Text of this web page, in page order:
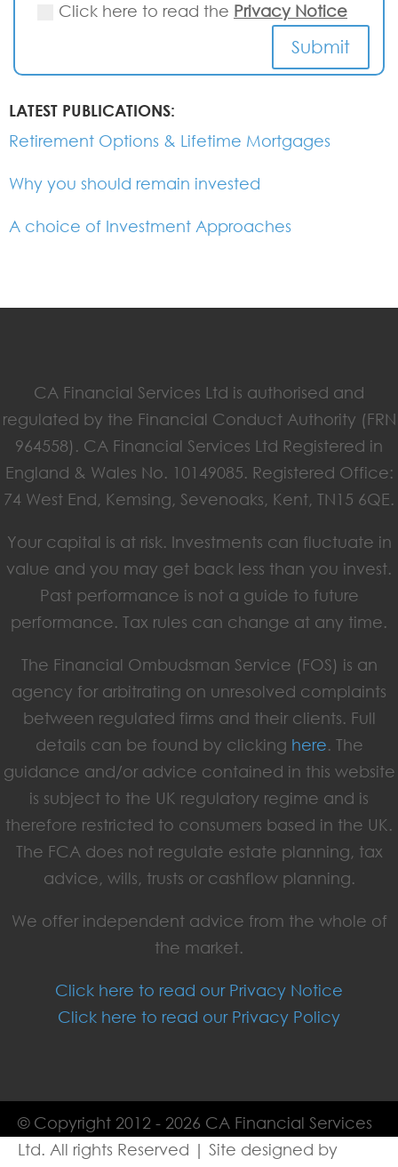
Click here to read the Privacy Notice
Submit
LATEST PUBLICATIONS:
Retirement Options & Lifetime Mortgages
Why you should remain invested
A choice of Investment Approaches
CA Financial Services Ltd is authorised and
regulated by the Financial Conduct Authority (FRN
964558). CA Financial Services Ltd Registered in
England & Wales No. 10149085. Registered Office:
74 West End, Kemsing, Sevenoaks, Kent, TN15 6QE.
Your capital is at risk. Investments can fluctuate in
value and you may get back less than you invest.
Past performance is not a guide to future
performance. Tax rules can change at any time.
The Financial Ombudsman Service (FOS) is an
agency for arbitrating on unresolved complaints
between regulated firms and their clients. Full
details can be found by clicking here. The
guidance and/or advice contained in this website
is subject to the UK regulatory regime and is
therefore restricted to consumers based in the UK.
The FCA does not regulate estate planning, tax
advice, wills, trusts or cashflow planning.
We offer independent advice from the whole of
the market.
Click here to read our Privacy Notice
Click here to read our Privacy Policy
© Copyright 2012 - 2026 CA Financial Services
Ltd. All rights Reserved | Site designed by